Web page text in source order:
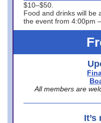
$10–$50.
Food and drinks will be
the event from 4:00pm
All members are